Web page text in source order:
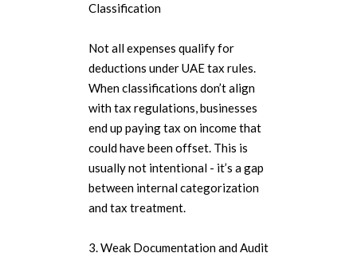
Classification
Not all expenses qualify for
deductions under UAE tax rules.
When classifications don’t align
with tax regulations, businesses
end up paying tax on income that
could have been offset. This is
usually not intentional - it’s a gap
between internal categorization
and tax treatment.
3. Weak Documentation and Audit